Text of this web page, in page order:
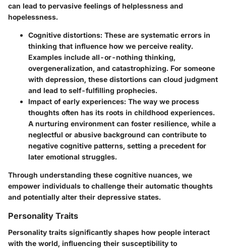
can lead to pervasive feelings of helplessness and
hopelessness.
Cognitive distortions: These are systematic errors in
thinking that influence how we perceive reality.
Examples include all-or-nothing thinking,
overgeneralization, and catastrophizing. For someone
with depression, these distortions can cloud judgment
and lead to self-fulfilling prophecies.
Impact of early experiences: The way we process
thoughts often has its roots in childhood experiences.
A nurturing environment can foster resilience, while a
neglectful or abusive background can contribute to
negative cognitive patterns, setting a precedent for
later emotional struggles.
Through understanding these cognitive nuances, we
empower individuals to challenge their automatic thoughts
and potentially alter their depressive states.
Personality Traits
Personality traits significantly shapes how people interact
with the world, influencing their susceptibility to